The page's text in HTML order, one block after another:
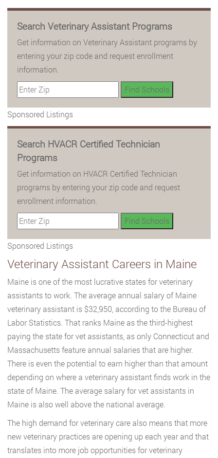
Search Veterinary Assistant Programs
Get information on Veterinary Assistant programs by
entering your zip code and request enrollment
information.
Sponsored Listings
Search HVACR Certified Technician
Programs
Get information on HVACR Certified Technician
programs by entering your zip code and request
enrollment information.
Sponsored Listings
Veterinary Assistant Careers in Maine
Maine is one of the most lucrative states for veterinary
assistants to work. The average annual salary of Maine
veterinary assistant is $32,950, according to the Bureau of
Labor Statistics. That ranks Maine as the third-highest
paying the state for vet assistants, as only Connecticut and
Massachusetts feature annual salaries that are higher.
There is even the potential to earn higher than that amount
depending on where a veterinary assistant finds work in the
state of Maine. The average salary for vet assistants in
Maine is also well above the national average.
The high demand for veterinary care also means that more
new veterinary practices are opening up each year and that
translates into more job opportunities for veterinary